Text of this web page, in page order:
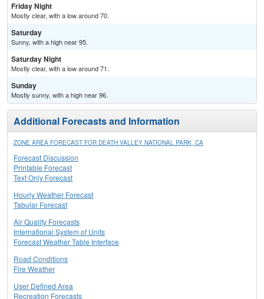
Friday Night
Mostly clear, with a low around 70.
Saturday
Sunny, with a high near 95.
Saturday Night
Mostly clear, with a low around 71.
Sunday
Mostly sunny, with a high near 96.
Additional Forecasts and Information
ZONE AREA FORECAST FOR DEATH VALLEY NATIONAL PARK, CA
Forecast Discussion
Printable Forecast
Text Only Forecast
Hourly Weather Forecast
Tabular Forecast
Air Quality Forecasts
International System of Units
Forecast Weather Table Interface
Road Conditions
Fire Weather
User Defined Area
Recreation Forecasts